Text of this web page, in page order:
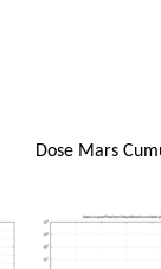
Dose Mars